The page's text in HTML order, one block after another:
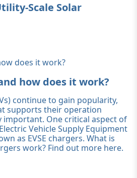
Scale Solar
how does it work?
continue to gain popularity,
supports their operation
important. One critical aspect of
Vehicle Supply Equipment
as EVSE chargers. What is
work? Find out more here.